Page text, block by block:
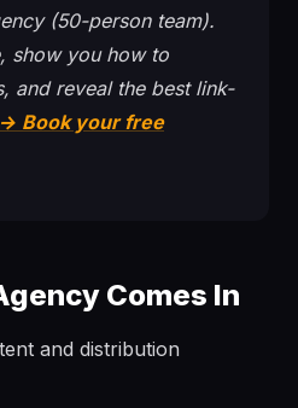
(50-person team).
show you how to
and reveal the best link-
→ Book your free
Comes In
and distribution